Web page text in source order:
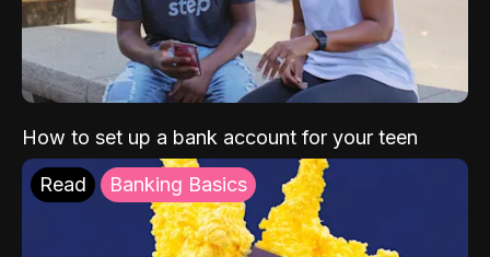
How to set up a bank account for your teen
Read Banking Basics